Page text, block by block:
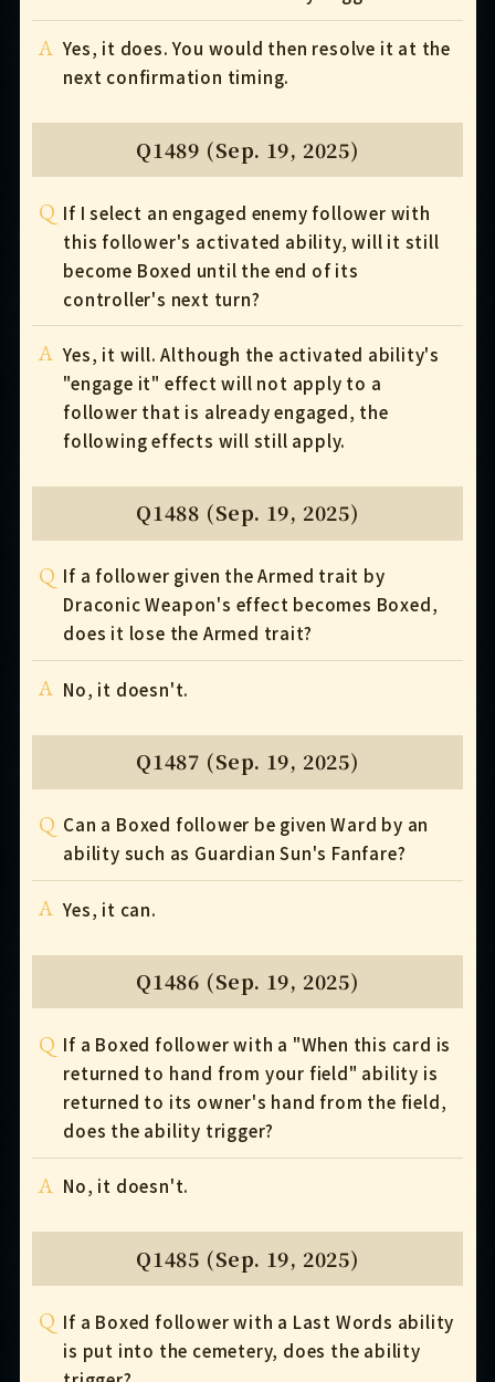
A Yes, it does. You would then resolve it at the
next confirmation timing.
Q1489 (Sep. 19, 2025)
Q If I select an engaged enemy follower with
this follower's activated ability, will it still
become Boxed until the end of its
controller's next turn?
A Yes, it will. Although the activated ability's
"engage it" effect will not apply to a
follower that is already engaged, the
following effects will still apply.
Q1488 (Sep. 19, 2025)
Q If a follower given the Armed trait by
Draconic Weapon's effect becomes Boxed,
does it lose the Armed trait?
A No, it doesn't.
Q1487 (Sep. 19, 2025)
Q Can a Boxed follower be given Ward by an
ability such as Guardian Sun's Fanfare?
A Yes, it can.
Q1486 (Sep. 19, 2025)
Q If a Boxed follower with a "When this card is
returned to hand from your field" ability is
returned to its owner's hand from the field,
does the ability trigger?
A No, it doesn't.
Q1485 (Sep. 19, 2025)
Q If a Boxed follower with a Last Words ability
is put into the cemetery, does the ability